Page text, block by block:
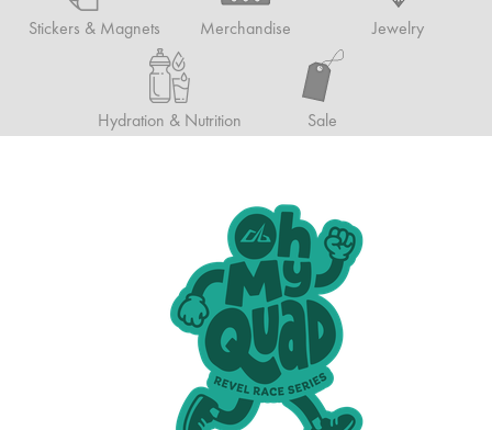
Stickers & Magnets Merchandise Jewelry
Hydration & Nutrition Sale